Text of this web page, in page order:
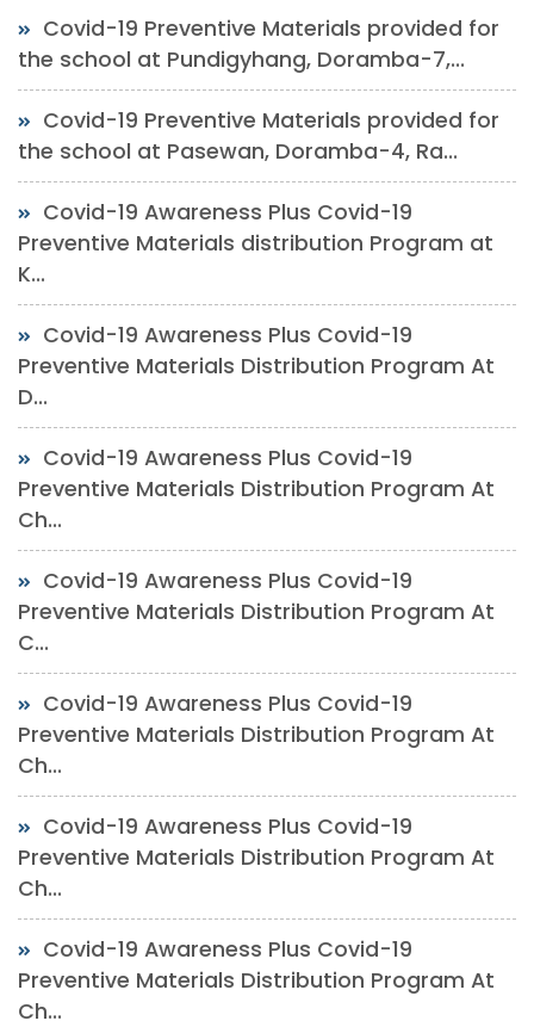
Covid-19 Preventive Materials provided for
the school at Pundigyhang, Doramba-7,...
Covid-19 Preventive Materials provided for
the school at Pasewan, Doramba-4, Ra...
Covid-19 Awareness Plus Covid-19
Preventive Materials distribution Program at
K...
Covid-19 Awareness Plus Covid-19
Preventive Materials Distribution Program At
D...
Covid-19 Awareness Plus Covid-19
Preventive Materials Distribution Program At
Ch...
Covid-19 Awareness Plus Covid-19
Preventive Materials Distribution Program At
C...
Covid-19 Awareness Plus Covid-19
Preventive Materials Distribution Program At
Ch...
Covid-19 Awareness Plus Covid-19
Preventive Materials Distribution Program At
Ch...
Covid-19 Awareness Plus Covid-19
Preventive Materials Distribution Program At
Ch...